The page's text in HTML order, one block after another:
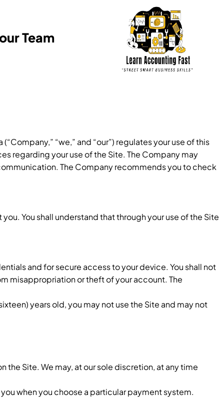
Team
“we,” and “our”) regulates your use of this
regarding your use of the Site. The Company may
The Company recommends you to check
You shall understand that through your use of the Site
and for secure access to your device. You shall not
misappropriation or theft of your account. The
years old, you may not use the Site and may not
the Site. We may, at our sole discretion, at any time
when you choose a particular payment system.